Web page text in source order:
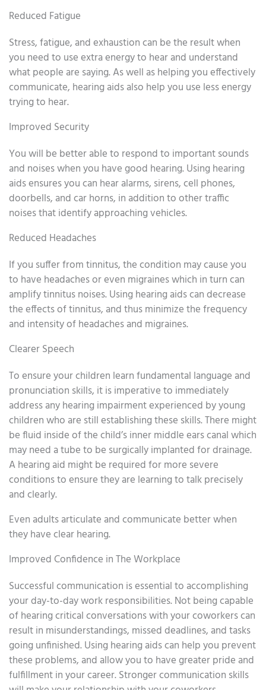
Reduced Fatigue
Stress, fatigue, and exhaustion can be the result when
you need to use extra energy to hear and understand
what people are saying. As well as helping you effectively
communicate, hearing aids also help you use less energy
trying to hear.
Improved Security
You will be better able to respond to important sounds
and noises when you have good hearing. Using hearing
aids ensures you can hear alarms, sirens, cell phones,
doorbells, and car horns, in addition to other traffic
noises that identify approaching vehicles.
Reduced Headaches
If you suffer from tinnitus, the condition may cause you
to have headaches or even migraines which in turn can
amplify tinnitus noises. Using hearing aids can decrease
the effects of tinnitus, and thus minimize the frequency
and intensity of headaches and migraines.
Clearer Speech
To ensure your children learn fundamental language and
pronunciation skills, it is imperative to immediately
address any hearing impairment experienced by young
children who are still establishing these skills. There might
be fluid inside of the child’s inner middle ears canal which
may need a tube to be surgically implanted for drainage.
A hearing aid might be required for more severe
conditions to ensure they are learning to talk precisely
and clearly.
Even adults articulate and communicate better when
they have clear hearing.
Improved Confidence in The Workplace
Successful communication is essential to accomplishing
your day-to-day work responsibilities. Not being capable
of hearing critical conversations with your coworkers can
result in misunderstandings, missed deadlines, and tasks
going unfinished. Using hearing aids can help you prevent
these problems, and allow you to have greater pride and
fulfillment in your career. Stronger communication skills